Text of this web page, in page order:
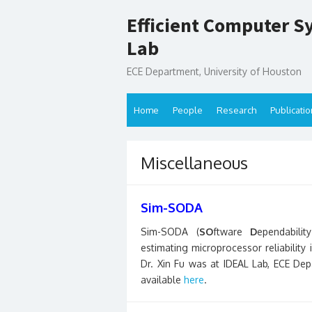
to
content
Efficient Computer
Lab
ECE Department, University of Houston
Home People Research
Miscellaneous
Sim-SODA
Sim-SODA (SOftware D
estimating microprocessor
Dr. Xin Fu was at IDEAL Lab, ECE
available here.